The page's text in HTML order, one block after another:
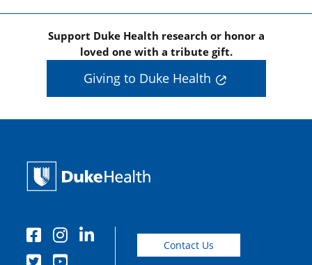
Support Duke Health research or honor a
loved one with a tribute gift.
Giving to Duke Health
Contact Us